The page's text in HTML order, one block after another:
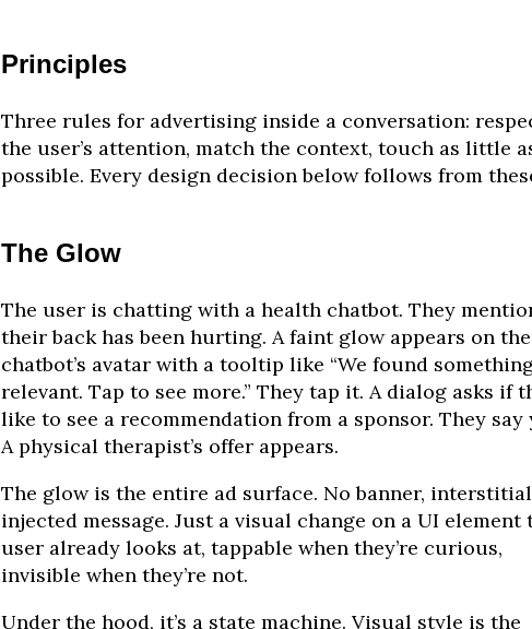
Principles
Three rules for advertising inside a conversation:
the user’s attention, match the context, touch as little
possible. Every design decision below follows from
The Glow
The user is chatting with a health chatbot. They
their back has been hurting. A faint glow appears on the
chatbot’s avatar with a tooltip like “We found
relevant. Tap to see more.” They tap it. A dialog asks if
like to see a recommendation from a sponsor. They say
A physical therapist’s offer appears.
The glow is the entire ad surface. No banner,
injected message. Just a visual change on a UI element
user already looks at, tappable when they’re curious,
invisible when they’re not.
Under the hood, it’s a state machine. Visual style is the